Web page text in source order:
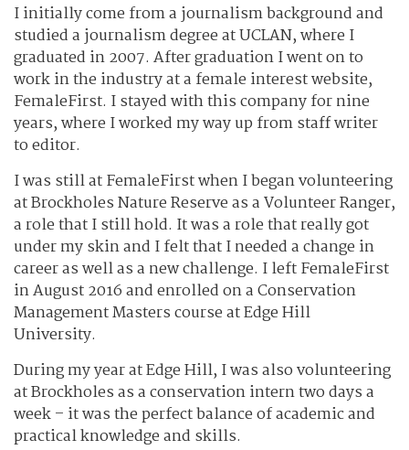
I initially come from a journalism background and
studied a journalism degree at UCLAN, where I
graduated in 2007. After graduation I went on to
work in the industry at a female interest website,
FemaleFirst. I stayed with this company for nine
years, where I worked my way up from staff writer
to editor.
I was still at FemaleFirst when I began volunteering
at Brockholes Nature Reserve as a Volunteer Ranger,
a role that I still hold. It was a role that really got
under my skin and I felt that I needed a change in
career as well as a new challenge. I left FemaleFirst
in August 2016 and enrolled on a Conservation
Management Masters course at Edge Hill
University.
During my year at Edge Hill, I was also volunteering
at Brockholes as a conservation intern two days a
week – it was the perfect balance of academic and
practical knowledge and skills.